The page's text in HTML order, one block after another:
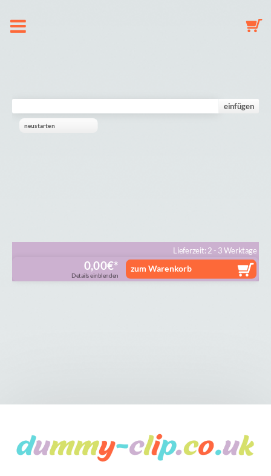
einfügen
neustarten
Lieferzeit: 2 - 3 Werktage
0,00€
Details einblenden
zum Warenkorb